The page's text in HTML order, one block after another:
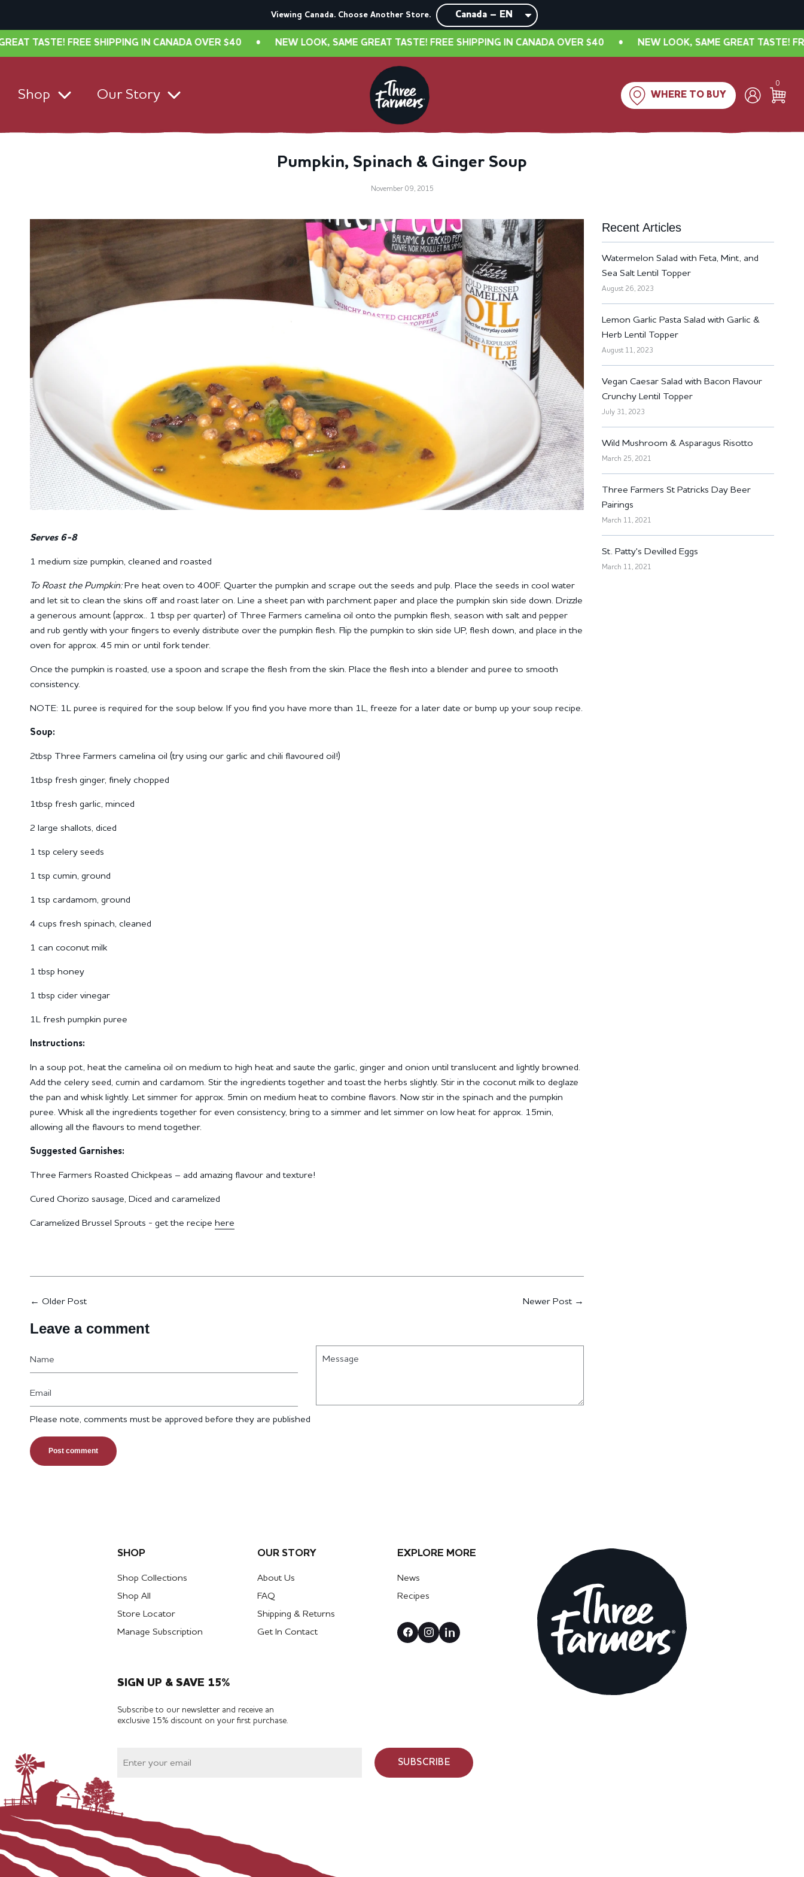
Viewing Canada. Choose Another Store.
FREE SHIPPING IN CANADA OVER $40 • NEW LOOK, SAME GREAT TASTE! FREE SHIPPING IN CANADA OVER $40 • NEW LOOK, SAME GREAT TASTE! FREE
Shop Our Story WHERE TO BUY
0
Pumpkin, Spinach & Ginger Soup
November 09, 2015
Serves 6-8
1 medium size pumpkin, cleaned and roasted
To Roast the Pumpkin: Pre heat oven to 400F. Quarter the pumpkin and scrape out the seeds and pulp. Place the seeds in cool water
and let sit to clean the skins off and roast later on. Line a sheet pan with parchment paper and place the pumpkin skin side down. Drizzle
a generous amount (approx.. 1 tbsp per quarter) of Three Farmers camelina oil onto the pumpkin flesh, season with salt and pepper
and rub gently with your fingers to evenly distribute over the pumpkin flesh. Flip the pumpkin to skin side UP, flesh down, and place in the
oven for approx. 45 min or until fork tender.
Once the pumpkin is roasted, use a spoon and scrape the flesh from the skin. Place the flesh into a blender and puree to smooth
consistency.
NOTE: 1L puree is required for the soup below. If you find you have more than 1L, freeze for a later date or bump up your soup recipe.
Soup:
2tbsp Three Farmers camelina oil (try using our garlic and chili flavoured oil!)
1tbsp fresh ginger, finely chopped
1tbsp fresh garlic, minced
2 large shallots, diced
1 tsp celery seeds
1 tsp cumin, ground
1 tsp cardamom, ground
4 cups fresh spinach, cleaned
1 can coconut milk
1 tbsp honey
1 tbsp cider vinegar
1L fresh pumpkin puree
Instructions:
In a soup pot, heat the camelina oil on medium to high heat and saute the garlic, ginger and onion until translucent and lightly browned.
Add the celery seed, cumin and cardamom. Stir the ingredients together and toast the herbs slightly. Stir in the coconut milk to deglaze
the pan and whisk lightly. Let simmer for approx. 5min on medium heat to combine flavors. Now stir in the spinach and the pumpkin
puree. Whisk all the ingredients together for even consistency, bring to a simmer and let simmer on low heat for approx. 15min,
allowing all the flavours to mend together.
Suggested Garnishes:
Three Farmers Roasted Chickpeas – add amazing flavour and texture!
Cured Chorizo sausage, Diced and caramelized
Caramelized Brussel Sprouts - get the recipe here
← Older Post Newer Post→
Leave a comment
Please note, comments must be approved before they are published
Recent Articles
Watermelon Salad with Feta, Mint, and
Sea Salt Lentil Topper
August 26, 2023
Lemon Garlic Pasta Salad with Garlic &
Herb Lentil Topper
August 11, 2023
Vegan Caesar Salad with Bacon Flavour
Crunchy Lentil Topper
July 31, 2023
Wild Mushroom & Asparagus Risotto
March 25, 2021
Three Farmers St Patricks Day Beer
Pairings
March 11, 2021
St. Patty's Devilled Eggs
March 11, 2021
SHOP
Shop Collections
Shop All
Store Locator
Manage Subscription
OUR STORY
About Us
FAQ
Shipping & Returns
Get In Contact
EXPLORE MORE
News
Recipes
SIGN UP & SAVE 15%
Subscribe to our newsletter and receive an
exclusive 15% discount on your first purchase.
SUBSCRIBE